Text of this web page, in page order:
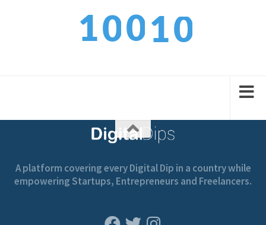
10011
A platform covering every Digital Dip in a country while
empowering Startups, Entrepreneurs and Freelancers.